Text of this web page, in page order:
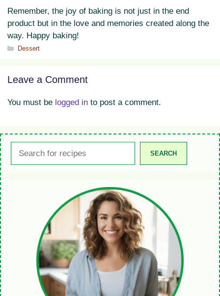
Remember, the joy of baking is not just in the end
product but in the love and memories created along the
way. Happy baking!
Categories
Dessert
Leave a Comment
You must be logged in to post a comment.
SEARCH